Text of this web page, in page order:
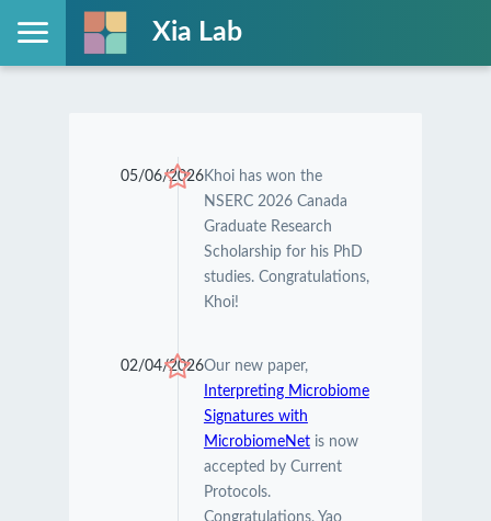
Xia Lab
05/06/2026Khoi has won the
NSERC 2026 Canada
Graduate Research
Scholarship for his PhD
studies. Congratulations,
Khoi!
02/04/2026Our new paper,
Interpreting Microbiome
Signatures with
MicrobiomeNetis now
accepted by Current
Protocols.